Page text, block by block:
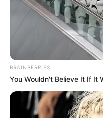
BRAINBERRIES
You Wouldn't Believe It If It